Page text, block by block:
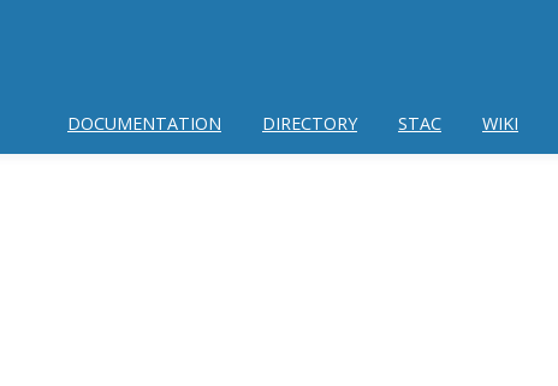
DOCUMENTATION DIRECTORY STAC WIKI